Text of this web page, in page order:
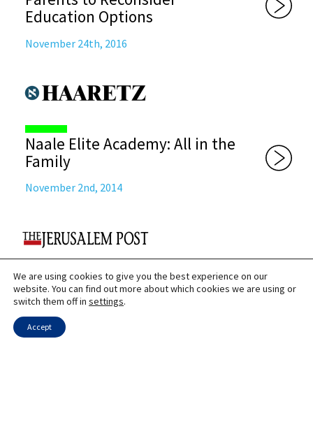
Education Options
November 24th, 2016
Naale Elite Academy: All in the
Family
November 2nd, 2014
Once in a lifetime oportunity
September 12th, 2012
We are using cookies to give you the best experience on our
website. You can find out more about which cookies we are using or
switch them off in settings.
Accept